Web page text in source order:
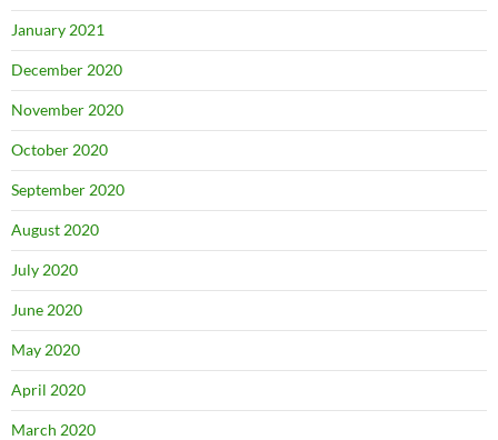
January 2021
December 2020
November 2020
October 2020
September 2020
August 2020
July 2020
June 2020
May 2020
April 2020
March 2020